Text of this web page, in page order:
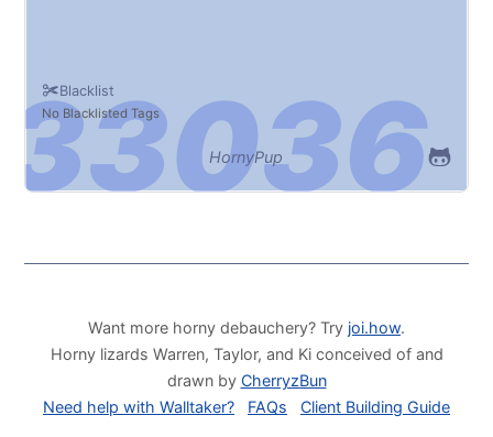
Blacklist
No Blacklisted Tags
HornyPup
Want more horny debauchery? Try joi.how.
Horny lizards Warren, Taylor, and Ki conceived of and
drawn by CherryzBun
Need help with Walltaker?
FAQs Client Building Guide